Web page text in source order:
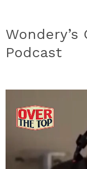
Wondery’s
Podcast
Player